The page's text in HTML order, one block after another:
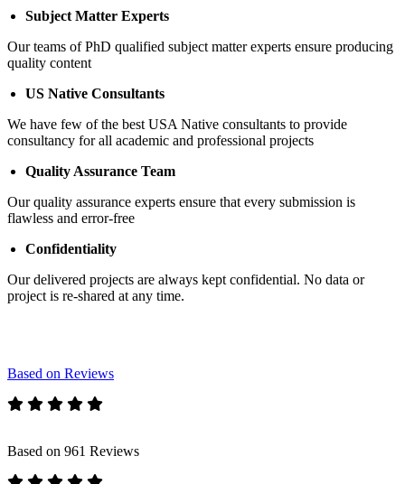
Subject Matter Experts
Our teams of PhD qualified subject matter experts ensure producing
quality content
US Native Consultants
We have few of the best USA Native consultants to provide
consultancy for all academic and professional projects
Quality Assurance Team
Our quality assurance experts ensure that every submission is
flawless and error-free
Confidentiality
Our delivered projects are always kept confidential. No data or
project is re-shared at any time.
Based on Reviews
Based on 961 Reviews